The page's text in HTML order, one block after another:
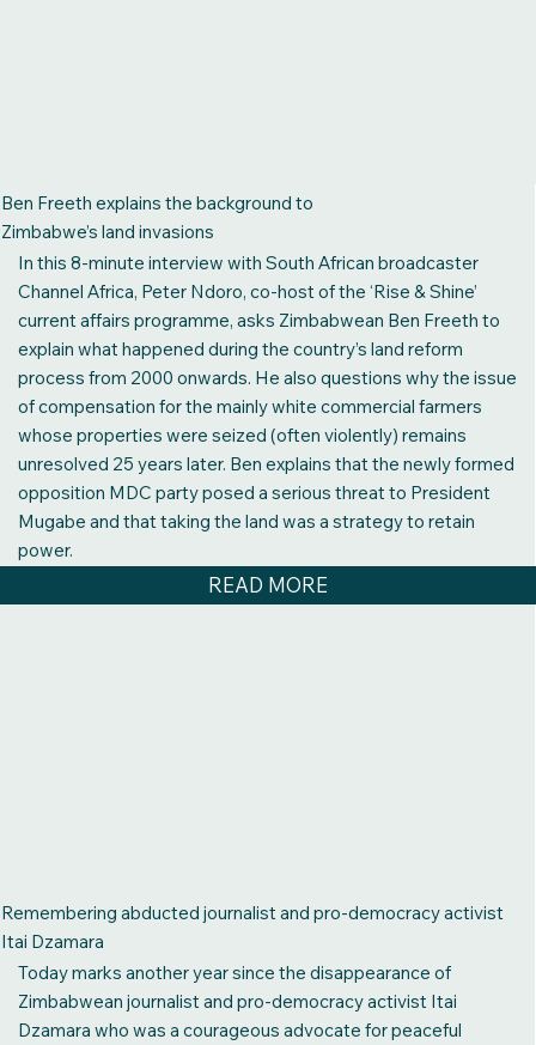
Ben Freeth explains the background to
Zimbabwe’s land invasions
In this 8-minute interview with South African broadcaster
Channel Africa, Peter Ndoro, co-host of the ‘Rise & Shine’
current affairs programme, asks Zimbabwean Ben Freeth to
explain what happened during the country’s land reform
process from 2000 onwards. He also questions why the issue
of compensation for the mainly white commercial farmers
whose properties were seized (often violently) remains
unresolved 25 years later. Ben explains that the newly formed
opposition MDC party posed a serious threat to President
Mugabe and that taking the land was a strategy to retain
power.
READ MORE
Remembering abducted journalist and pro-democracy activist
Itai Dzamara
Today marks another year since the disappearance of
Zimbabwean journalist and pro-democracy activist Itai
Dzamara who was a courageous advocate for peaceful